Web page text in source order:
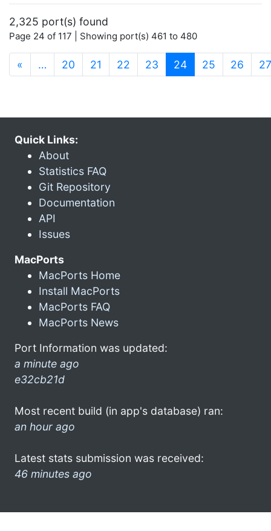
2,325 port(s) found
Page 24 of 117 | Showing port(s) 461 to 480
« … 20 21 22 23 24(current)
25 26 27
Quick Links:
About
Statistics FAQ
Git Repository
Documentation
API
Issues
MacPorts
MacPorts Home
Install MacPorts
MacPorts FAQ
MacPorts News
Port Information was updated:
a minute ago
e32cb21d
Most recent build (in app's database) ran:
an hour ago
Latest stats submission was received:
46 minutes ago